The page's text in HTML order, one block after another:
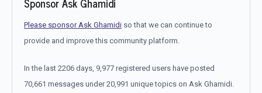
Please sponsor Ask Ghamidi so that we can continue to
provide and improve this community platform.
In the last 2206 days, 9,977 registered users have posted
70,661 messages under 20,991 unique topics on Ask Ghamidi.